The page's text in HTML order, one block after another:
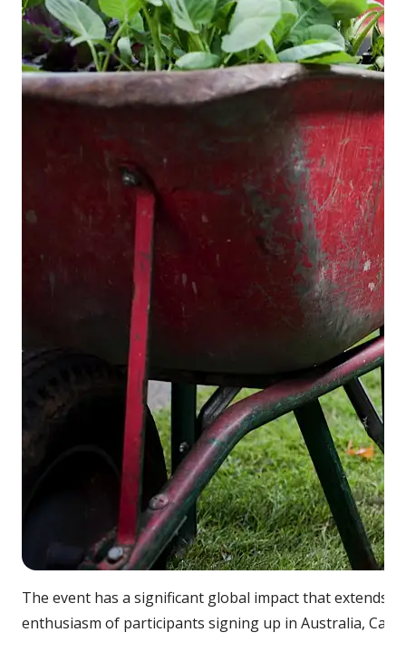
The event has a significant global impact that extends
enthusiasm of participants signing up in Australia,